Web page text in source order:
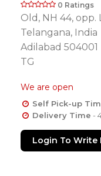
0 Ratings
Old, NH 44, opp.
Telangana, India
Adilabad 504001
TG
We are open
Self Pick-up
Delivery Time -
Login To Write